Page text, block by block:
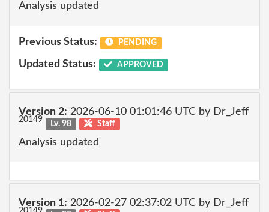
Analysis updated
Previous Status: PENDING
Updated Status: APPROVED
Version 2: 2026-06-10 01:01:46 UTC by Dr_Jeff
20149 Lv. 98 Staff
Analysis updated
Version 1: 2026-02-27 02:37:02 UTC by Dr_Jeff